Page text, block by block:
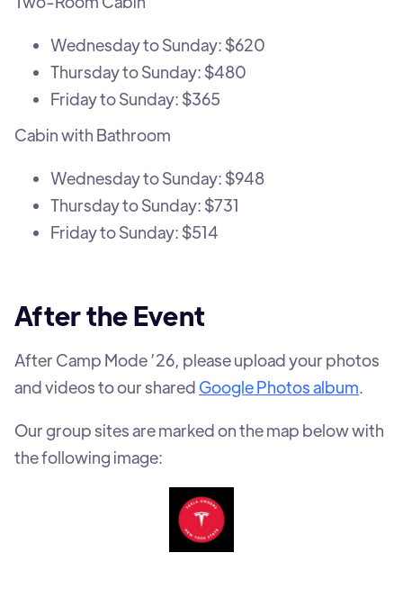
Wednesday to Sunday: $620
Thursday to Sunday: $480
Friday to Sunday: $365
Cabin with Bathroom
Wednesday to Sunday: $948
Thursday to Sunday: $731
Friday to Sunday: $514
After the Event
After Camp Mode ’26, please upload your photos
and videos to our shared Google Photos album.
Our group sites are marked on the map below with
the following image: